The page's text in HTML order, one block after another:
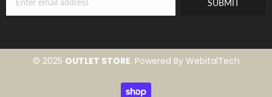
SUBMIT
© 2025 OUTLET STORE. Powered By WebitalTech
Payment